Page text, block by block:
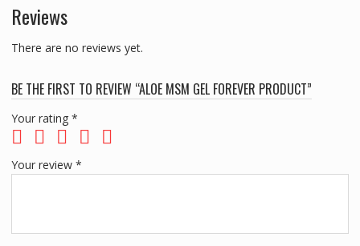
Reviews
There are no reviews yet.
BE THE FIRST TO REVIEW “ALOE MSM GEL FOREVER PRODUCT”
Your rating *
Your review *